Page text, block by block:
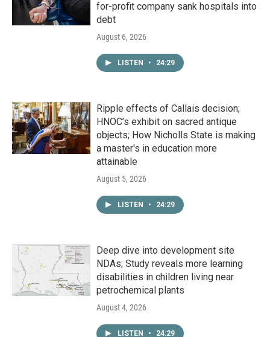
for-profit company sank hospitals into
debt
August 6, 2026
LISTEN • 24:29
Ripple effects of Callais decision;
HNOC’s exhibit on sacred antique
objects; How Nicholls State is making
a master's in education more
attainable
August 5, 2026
LISTEN • 24:29
Deep dive into development site
NDAs; Study reveals more learning
disabilities in children living near
petrochemical plants
August 4, 2026
LISTEN • 24:29